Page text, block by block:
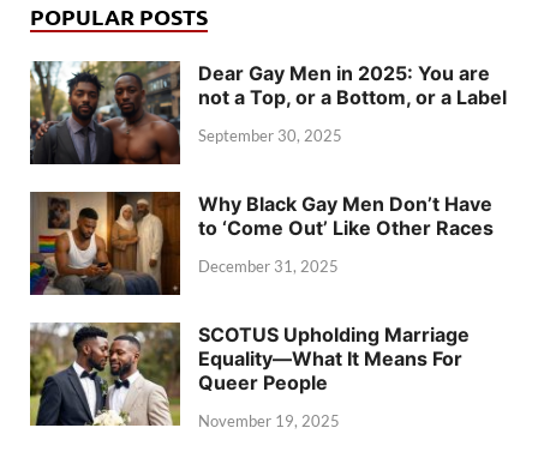
POPULAR POSTS
Dear Gay Men in 2025: You are
not a Top, or a Bottom, or a Label
September 30, 2025
Why Black Gay Men Don’t Have
to ‘Come Out’ Like Other Races
December 31, 2025
SCOTUS Upholding Marriage
Equality—What It Means For
Queer People
November 19, 2025